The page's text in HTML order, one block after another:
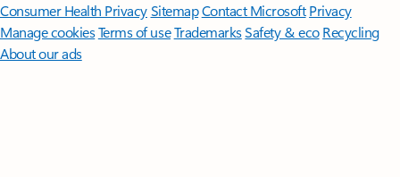
Consumer Health PrivacySitemapContact Microsoft Privacy
Manage cookiesTerms of useTrademarksSafety & eco Recycling
About our ads